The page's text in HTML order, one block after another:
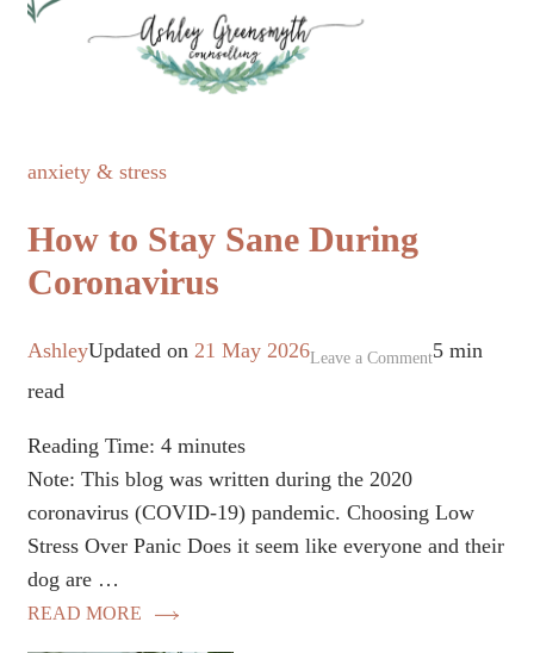
anxiety & stress
How to Stay Sane During
Coronavirus
AshleyUpdated on 21 May 2026Leave a Commenton
During
Coronavirus
5 min
read
Reading Time: 4 minutes
Note: This blog was written during the 2020
coronavirus (COVID-19) pandemic. Choosing Low
Stress Over Panic Does it seem like everyone and their
dog are …
READ MORE